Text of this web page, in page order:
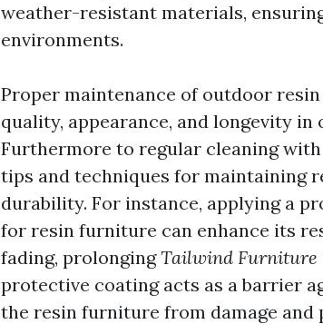
weather-resistant materials,
environments.
Proper maintenance of outdoor
quality, appearance, and longevity
Furthermore to regular cleaning
tips and techniques for maintaining
durability. For instance, applying a
for resin furniture can enhance its
fading, prolongingTailwind Furniture
protective coating acts as a barrier
the resin furniture from damage and